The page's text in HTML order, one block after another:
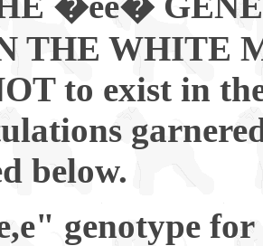
THE WHITE
to exist in
below.
genotype